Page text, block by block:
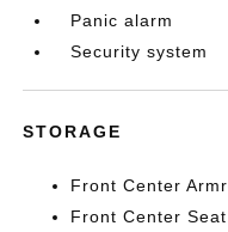
Panic alarm
Security system
STORAGE
Front Center
Front Center